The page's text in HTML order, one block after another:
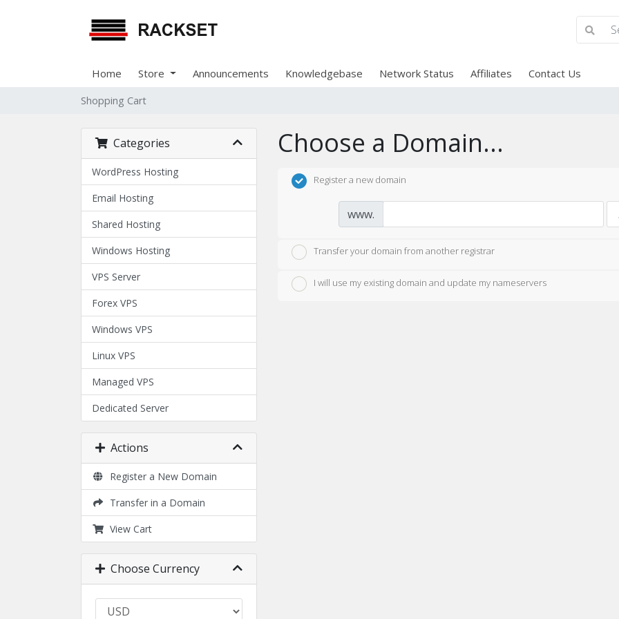
Home Store Announcements Knowledgebase Network Status Affiliates Contact Us
Shopping Cart
Categories
WordPress Hosting
Email Hosting
Shared Hosting
Windows Hosting
VPS Server
Forex VPS
Windows VPS
Linux VPS
Managed VPS
Dedicated Server
Actions
Register a New Domain
Transfer in a Domain
View Cart
Choose Currency
Choose a Domain...
Register a new domain
www.
Transfer your domain from another registrar
I will use my existing domain and update my nameservers